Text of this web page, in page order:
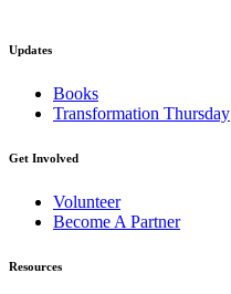
Updates
Books
Transformation Thursday
Get Involved
Volunteer
Become A Partner
Resources